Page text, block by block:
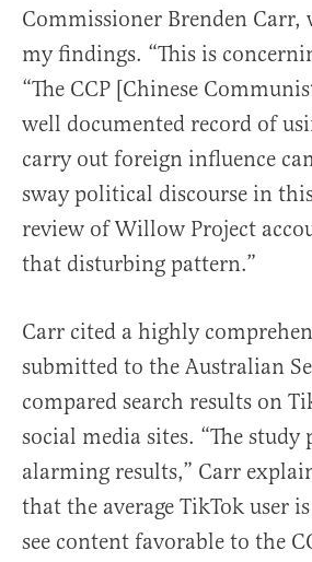
Commissioner Brenden Carr,
my findings. “This is
“The CCP [Chinese
well documented record of
carry out foreign influence
sway political discourse in
review of Willow Project
that disturbing pattern.”
Carr cited a highly
submitted to the Australian
compared search results on
social media sites. “The study
alarming results,” Carr
that the average TikTok user
see content favorable to the